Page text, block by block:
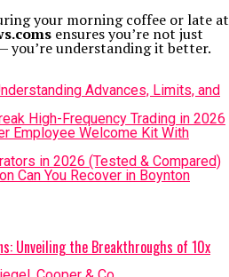
your morning coffee or late at
ensures you’re not just
you’re understanding it better.
Advances, Limits, and
High-Frequency Trading in 2026
Employee Welcome Kit With
in 2026 (Tested & Compared)
Can You Recover in Boynton
Unveiling the Breakthroughs of 10x